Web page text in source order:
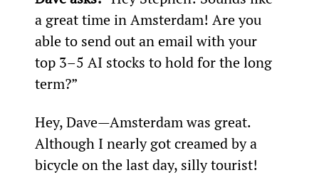
a great time in Amsterdam! Are you
able to send out an email with your
top 3–5 AI stocks to hold for the long
term?”
Hey, Dave—Amsterdam was great.
Although I nearly got creamed by a
bicycle on the last day, silly tourist!